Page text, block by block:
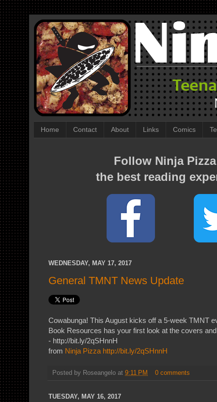
Home Contact About Links Comics
Follow Ninja
the best reading
WEDNESDAY, MAY 17, 2017
General TMNT News Update
Cowabunga! This August kicks off a 5-week TMNT
Book Resources has your first look at the covers
- http://bit.ly/2qSHnnH
from Ninja Pizza http://bit.ly/2qSHnnH
Posted by Roseangelo at 9:11 PM 0 comments
TUESDAY, MAY 16, 2017